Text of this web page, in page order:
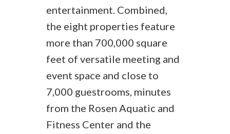
entertainment. Combined,
the eight properties feature
more than 700,000 square
feet of versatile meeting and
event space and close to
7,000 guestrooms, minutes
from the Rosen Aquatic and
Fitness Center and the